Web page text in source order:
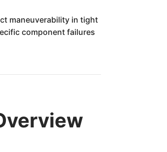
maneuverability in tight
component failures